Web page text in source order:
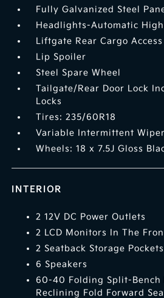
Fully Galvanized Steel
Headlights-Automatic
Liftgate Rear Cargo Access
Lip Spoiler
Steel Spare Wheel
Tailgate/Rear Door Lock
Locks
Tires: 235/60R18
Variable Intermittent
Wheels: 18 x 7.5J Gloss
INTERIOR
2 12V DC Power Outlets
2 LCD Monitors In The
2 Seatback Storage Pockets
6 Speakers
60-40 Folding Split-Bench
Reclining Fold Forward